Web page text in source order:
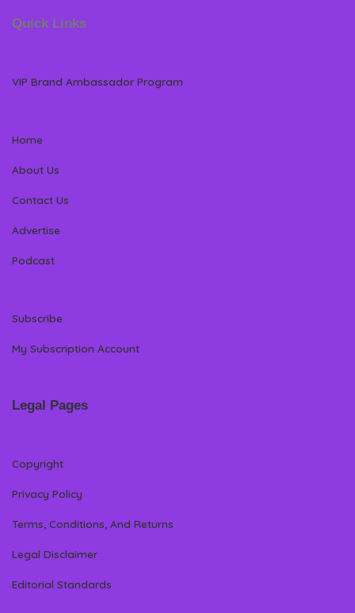
Quick Links
VIP Brand Ambassador Program
Home
About Us
Contact Us
Advertise
Podcast
Subscribe
My Subscription Account
Legal Pages
Copyright
Privacy Policy
Terms, Conditions, And Returns
Legal Disclaimer
Editorial Standards